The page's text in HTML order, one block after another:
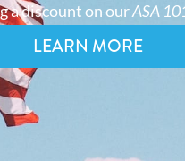
a discount on ourASA
LEARN MORE